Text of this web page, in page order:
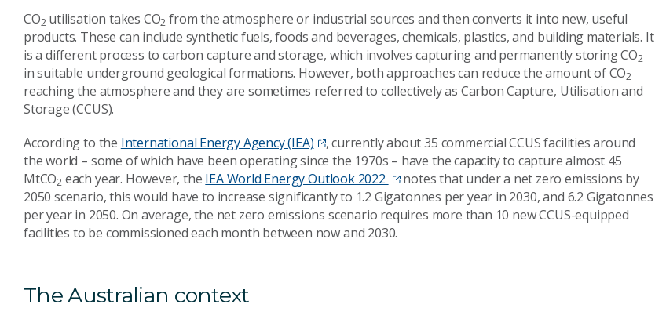
CO2 utilisation takes CO2 from the atmosphere or industrial sources and then converts it into new, useful
products. These can include synthetic fuels, foods and beverages, chemicals, plastics, and building materials. It
is a different process to carbon capture and storage, which involves capturing and permanently storing CO2
in suitable underground geological formations. However, both approaches can reduce the amount of CO2
reaching the atmosphere and they are sometimes referred to collectively as Carbon Capture, Utilisation and
Storage (CCUS).
According to the International Energy Agency (IEA)
, currently about 35 commercial CCUS facilities around
the world – some of which have been operating since the 1970s – have the capacity to capture almost 45
MtCO2 each year. However, the IEA World Energy Outlook 2022
notes that under a net zero emissions by
2050 scenario, this would have to increase significantly to 1.2 Gigatonnes per year in 2030, and 6.2 Gigatonnes
per year in 2050. On average, the net zero emissions scenario requires more than 10 new CCUS-equipped
facilities to be commissioned each month between now and 2030.
The Australian context